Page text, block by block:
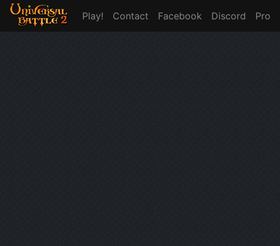
Play! Contact Facebook Discord Pro